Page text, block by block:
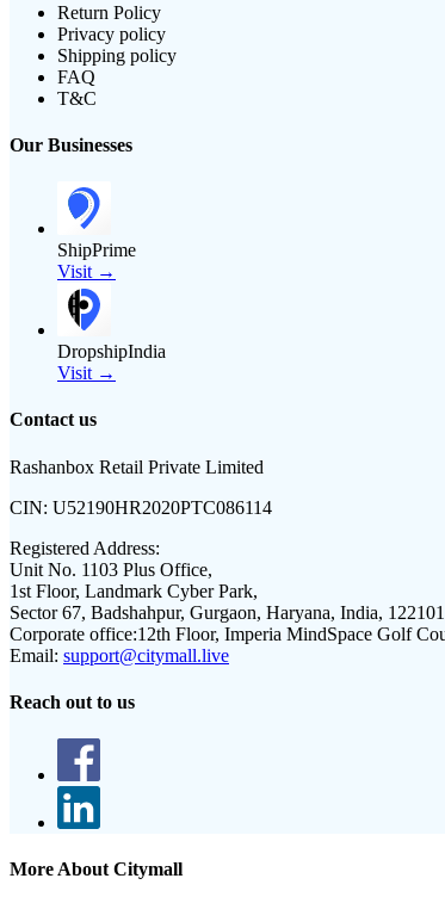
Return Policy
Privacy policy
Shipping policy
FAQ
T&C
Our Businesses
ShipPrime
Visit →
DropshipIndia
Visit →
Contact us
Rashanbox Retail Private Limited
CIN: U52190HR2020PTC086114
Registered Address:
Unit No. 1103 Plus Office,
1st Floor, Landmark Cyber Park,
Sector 67, Badshahpur, Gurgaon, Haryana, India, 122101
Corporate office:12th Floor, Imperia MindSpace Golf
Email: support@citymall.live
Reach out to us
More About Citymall